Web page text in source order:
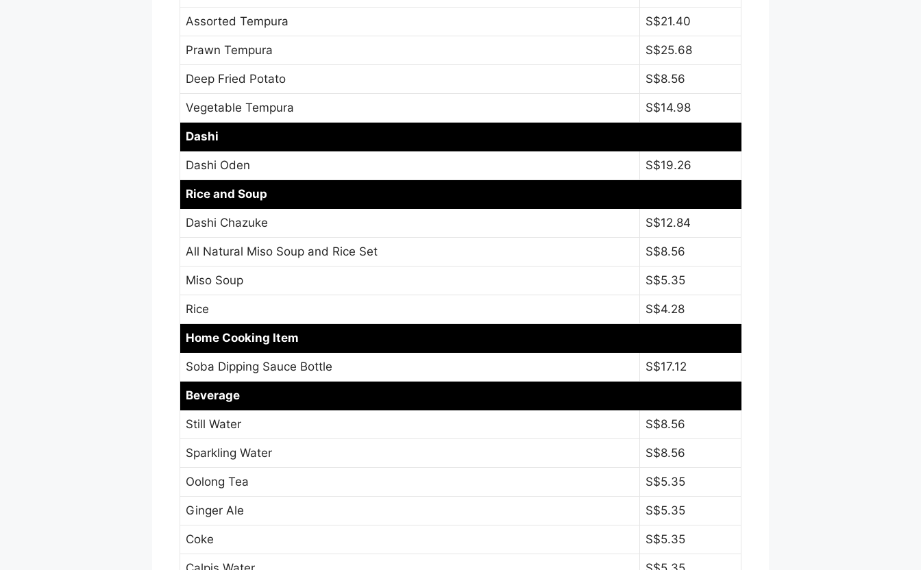
Assorted Tempura S$21.40
Prawn Tempura S$25.68
Deep Fried Potato S$8.56
Vegetable Tempura S$14.98
Dashi
Dashi Oden S$19.26
Rice and Soup
Dashi Chazuke S$12.84
All Natural Miso Soup and Rice Set S$8.56
Miso Soup S$5.35
Rice S$4.28
Home Cooking Item
Soba Dipping Sauce Bottle S$17.12
Beverage
Still Water S$8.56
Sparkling Water S$8.56
Oolong Tea S$5.35
Ginger Ale S$5.35
Coke S$5.35